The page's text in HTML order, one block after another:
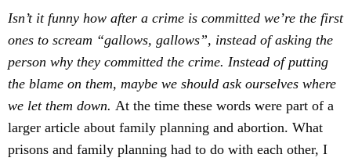
Isn’t it funny how after a crime is committed we’re the first
ones to scream “gallows, gallows”, instead of asking the
person why they committed the crime. Instead of putting
the blame on them, maybe we should ask ourselves where
we let them down. At the time these words were part of a
larger article about family planning and abortion. What
prisons and family planning had to do with each other, I